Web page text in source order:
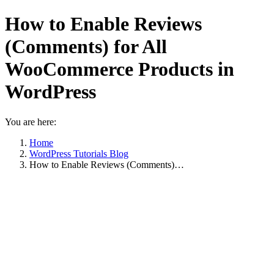
How to Enable Reviews
(Comments) for All
WooCommerce Products in
WordPress
You are here:
Home
WordPress Tutorials Blog
How to Enable Reviews (Comments)…